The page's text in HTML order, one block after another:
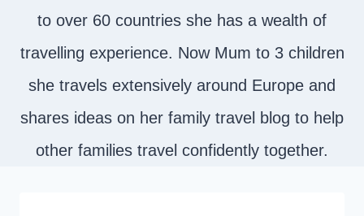
to over 60 countries she has a wealth of
travelling experience. Now Mum to 3 children
she travels extensively around Europe and
shares ideas on her family travel blog to help
other families travel confidently together.